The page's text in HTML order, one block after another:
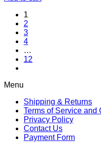
1
2
3
4
…
12
Menu
Shipping & Returns
Terms of Service and
Privacy Policy
Contact Us
Payment Form